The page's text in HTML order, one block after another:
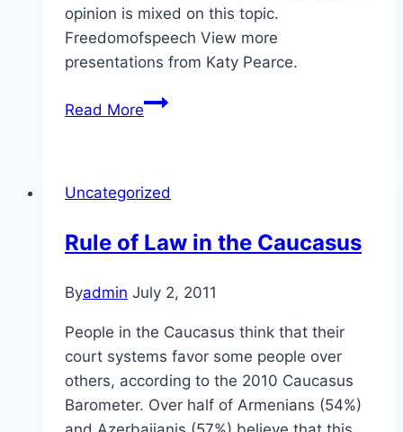
opinion is mixed on this topic.
Freedomofspeech View more
presentations from Katy Pearce.
Read MoreSelf-
Caucasus
Uncategorized
Rule of Law in the Caucasus
Byadmin July 2, 2011
People in the Caucasus think that their
court systems favor some people over
others, according to the 2010 Caucasus
Barometer. Over half of Armenians (54%)